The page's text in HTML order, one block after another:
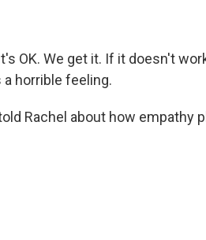
OK. We get it. If it doesn't
a horrible feeling.
Rachel about how empathy